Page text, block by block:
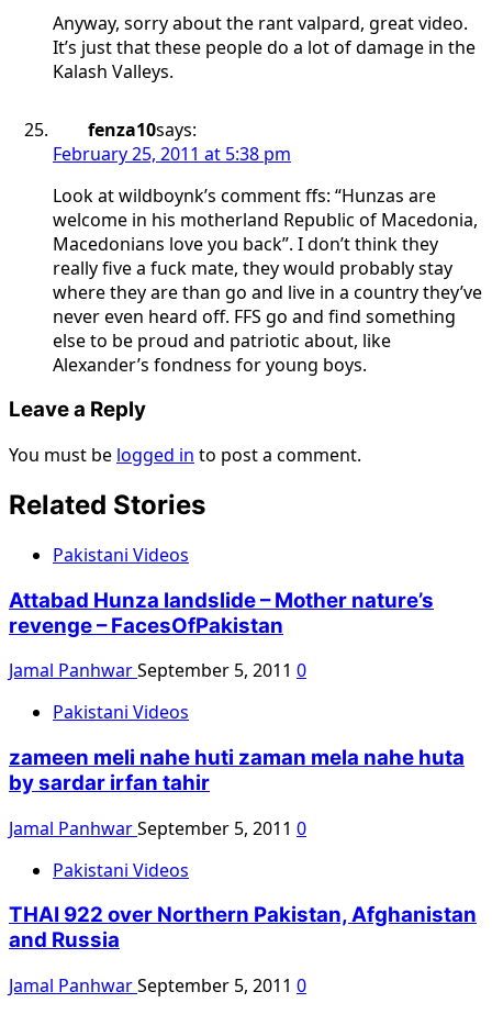
Anyway, sorry about the rant valpard, great video.
It’s just that these people do a lot of damage in the
Kalash Valleys.
fenza10says:
February 25, 2011 at 5:38 pm
Look at wildboynk’s comment ffs: “Hunzas are
welcome in his motherland Republic of Macedonia,
Macedonians love you back”. I don’t think they
really five a fuck mate, they would probably stay
where they are than go and live in a country they’ve
never even heard off. FFS go and find something
else to be proud and patriotic about, like
Alexander’s fondness for young boys.
Leave a Reply
You must be logged in to post a comment.
Related Stories
Pakistani Videos
Attabad Hunza landslide – Mother nature’s
revenge – FacesOfPakistan
Jamal PanhwarSeptember 5, 2011 0
Pakistani Videos
zameen meli nahe huti zaman mela nahe huta
by sardar irfan tahir
Jamal PanhwarSeptember 5, 2011 0
Pakistani Videos
THAI 922 over Northern Pakistan, Afghanistan
and Russia
Jamal PanhwarSeptember 5, 2011 0